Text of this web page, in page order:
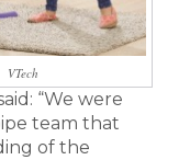
VTech
“We were
team that
of the